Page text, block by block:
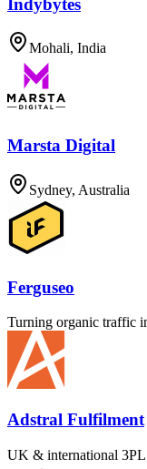
Mohali, India
Marsta Digital
Sydney, Australia
Ferguseo
Turning organic traffic
Adstral Fulfilment
UK & international